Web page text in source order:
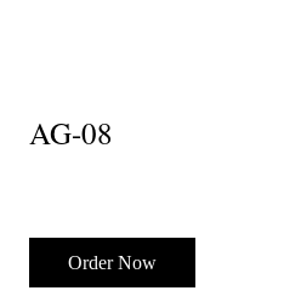
AG-08
Order Now